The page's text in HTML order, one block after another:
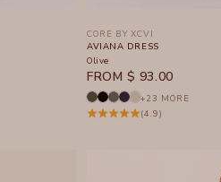
CORE BY XCVI
AVIANA DRESS
Olive
SALE PRICE
FROM $ 93.00
+23 MORE
(4.9)